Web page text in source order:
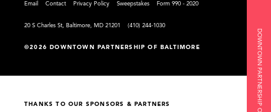
©2026 DOWNTOWN PARTNERSHIP OF BALTIMORE
Email Contact Privacy Policy Sweepstakes Form 990 - 2020
20 S Charles St, Baltimore, MD 21201 (410) 244-1030
THANKS TO OUR SPONSORS & PARTNERS